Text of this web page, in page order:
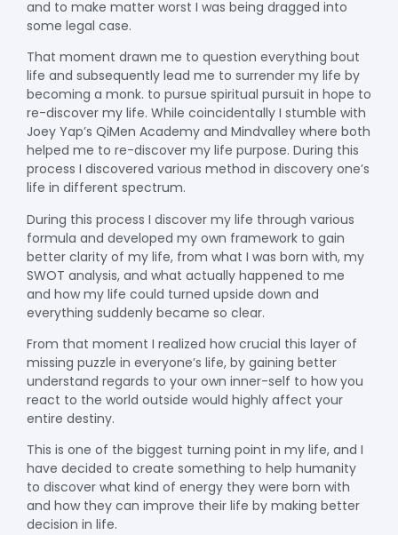
and to make matter worst I was being dragged into
some legal case.
That moment drawn me to question everything bout
life and subsequently lead me to surrender my life by
becoming a monk. to pursue spiritual pursuit in hope to
re-discover my life. While coincidentally I stumble with
Joey Yap’s QiMen Academy and Mindvalley where both
helped me to re-discover my life purpose. During this
process I discovered various method in discovery one’s
life in different spectrum.
During this process I discover my life through various
formula and developed my own framework to gain
better clarity of my life, from what I was born with, my
SWOT analysis, and what actually happened to me
and how my life could turned upside down and
everything suddenly became so clear.
From that moment I realized how crucial this layer of
missing puzzle in everyone’s life, by gaining better
understand regards to your own inner-self to how you
react to the world outside would highly affect your
entire destiny.
This is one of the biggest turning point in my life, and I
have decided to create something to help humanity
to discover what kind of energy they were born with
and how they can improve their life by making better
decision in life.